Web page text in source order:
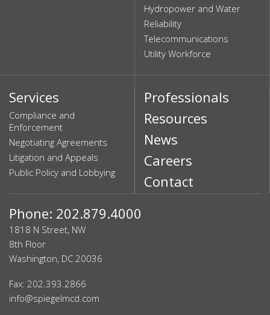
Hydropower and Water
Reliability
Telecommunications
Utility Workforce
Services
Compliance and
Enforcement
Negotiating Agreements
Litigation and Appeals
Public Policy and Lobbying
Professionals
Resources
News
Careers
Contact
Phone: 202.879.4000
1818 N Street, NW
8th Floor
Washington, DC 20036
Fax: 202.393.2866
info@spiegelmcd.com